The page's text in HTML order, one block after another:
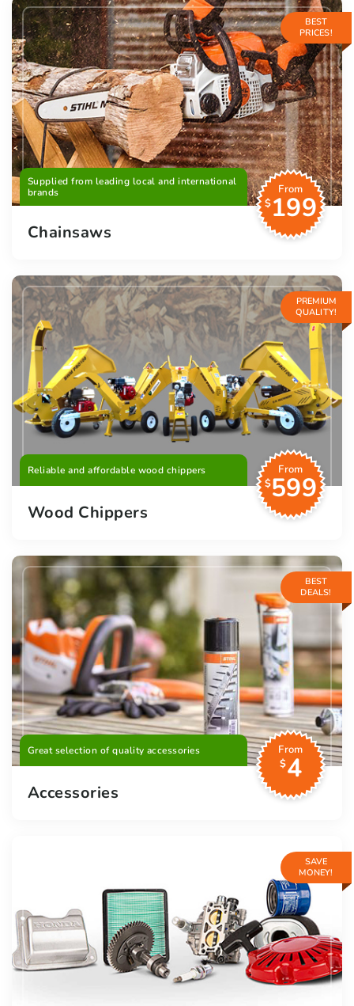
BEST
PRICES!
Supplied from leading local and international
brands
From
$199
Chainsaws
PREMIUM
QUALITY!
Reliable and affordable wood chippers
From
$599
Wood Chippers
BEST
DEALS!
Great selection of quality accessories
From
$4
Accessories
SAVE
MONEY!